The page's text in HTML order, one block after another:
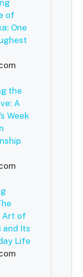
of
One
the
A
Week
Art of
and Its
Life